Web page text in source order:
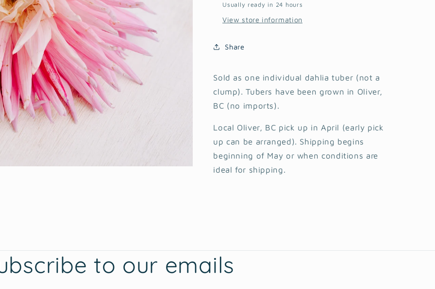
Usually ready in 24 hours
View store information
Share
Sold as one individual dahlia tuber (not a
clump). Tubers have been grown in Oliver,
BC (no imports).
Local Oliver, BC pick up in April (early pick
up can be arranged). Shipping begins
beginning of May or when conditions are
ideal for shipping.
to our emails